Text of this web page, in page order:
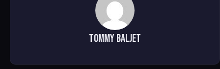
Tommy Baljet